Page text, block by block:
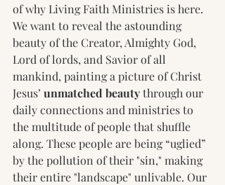
of why Living Faith Ministries is here.
We want to reveal the astounding
beauty of the Creator, Almighty God,
Lord of lords, and Savior of all
mankind, painting a picture of Christ
Jesus’ unmatched beauty through our
daily connections and ministries to
the multitude of people that shuffle
along. These people are being “uglied”
by the pollution of their "sin," making
their entire "landscape" unlivable. Our